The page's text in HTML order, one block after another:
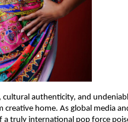
authenticity, and
creative home. As global media
a truly international pop force